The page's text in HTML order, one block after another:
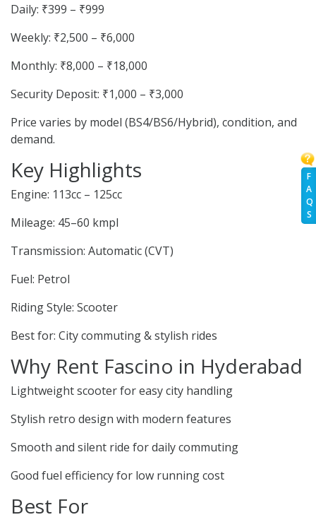
F
A
Q
S
Daily: ₹399 – ₹999
Weekly: ₹2,500 – ₹6,000
Monthly: ₹8,000 – ₹18,000
Security Deposit: ₹1,000 – ₹3,000
Price varies by model (BS4/BS6/Hybrid), condition, and
demand.
Key Highlights
Engine: 113cc – 125cc
Mileage: 45–60 kmpl
Transmission: Automatic (CVT)
Fuel: Petrol
Riding Style: Scooter
Best for: City commuting & stylish rides
Why Rent Fascino in Hyderabad
Lightweight scooter for easy city handling
Stylish retro design with modern features
Smooth and silent ride for daily commuting
Good fuel efficiency for low running cost
Best For